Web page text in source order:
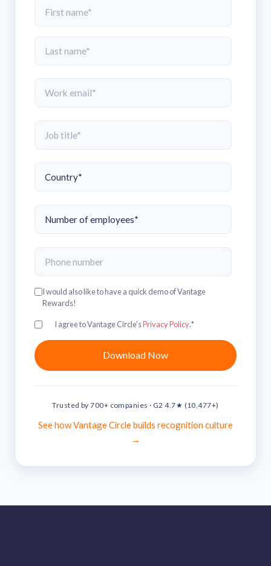
Recognition Reports
AIRᵉ Whitepaper →
I would also like to have a quick demo of Vantage
Rewards!
I agree to Vantage Circle'sPrivacy Policy.*
Trusted by 700+ companies · G2 4.7★ (10,477+)
See how Vantage Circle builds recognition culture
→